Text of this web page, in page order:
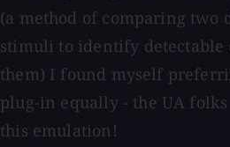
(a method of comparing two
stimuli to identify detectable
them) I found myself
plug-in equally - the UA
this emulation!